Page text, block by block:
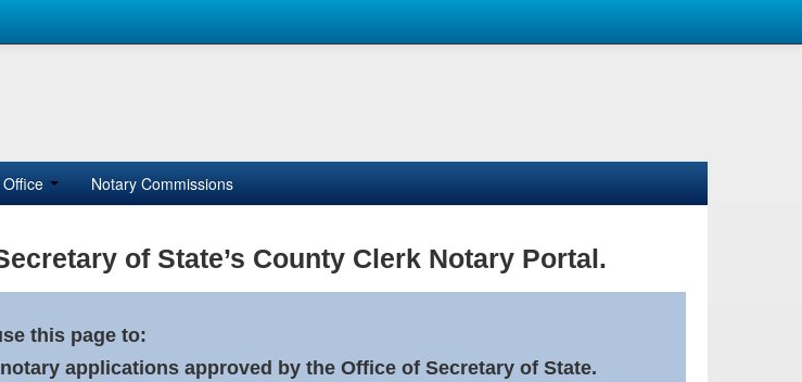
Notary Commissions
of State’s County Clerk Notary Portal.
this page to:
applications approved by the Office of Secretary of State.